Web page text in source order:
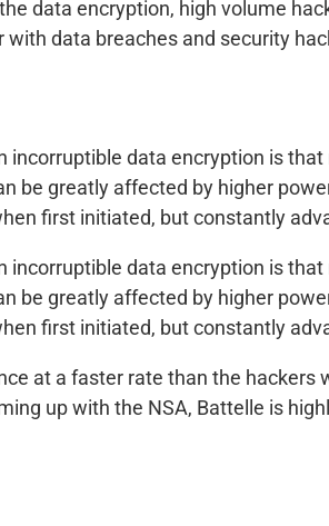
data encryption, high volume
data breaches and security
data encryption is
be greatly affected by higher
first initiated, but constantly
data encryption is
be greatly affected by higher
first initiated, but constantly
at a faster rate than the
up with the NSA, Battelle is